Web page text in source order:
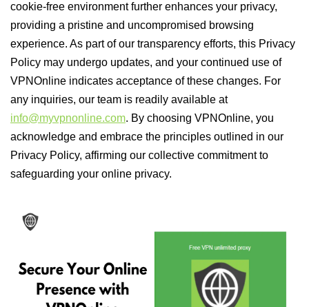
cookie-free environment further enhances your privacy,
providing a pristine and uncompromised browsing
experience. As part of our transparency efforts, this Privacy
Policy may undergo updates, and your continued use of
VPNOnline indicates acceptance of these changes. For
any inquiries, our team is readily available at
info@myvpnonline.com. By choosing VPNOnline, you
acknowledge and embrace the principles outlined in our
Privacy Policy, affirming our collective commitment to
safeguarding your online privacy.